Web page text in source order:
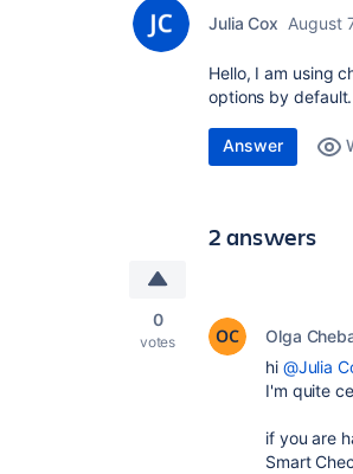
Julia Cox August
Hello, I am using
options by
Answer
2 answers
0
votes Olga
hi @Julia
I'm quite
if you are
Smart